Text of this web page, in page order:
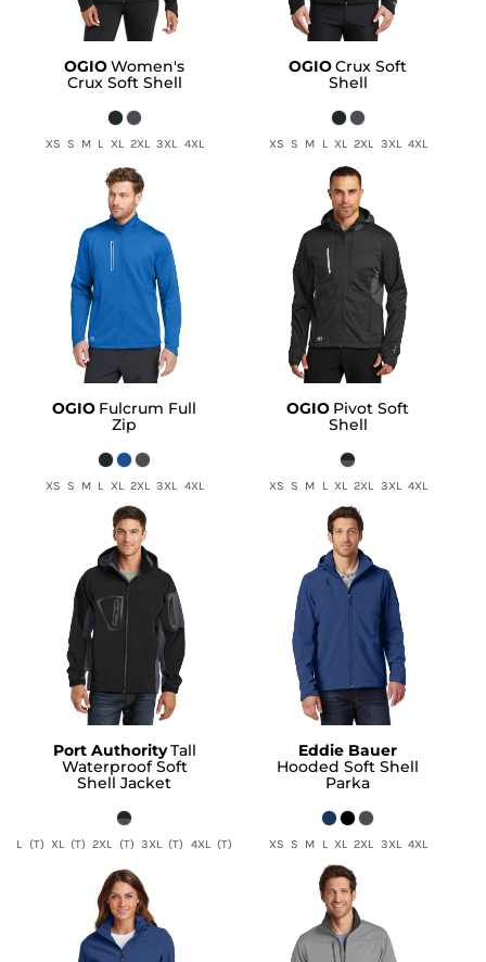
OGIOWomen's
Crux Soft Shell
XS S M L XL 2XL 3XL 4XL
OGIOCrux Soft
Shell
XS S M L XL 2XL 3XL 4XL
OGIO Fulcrum Full
Zip
XS S M L XL 2XL 3XL 4XL
OGIO Pivot Soft
Shell
XS S M L XL 2XL 3XL 4XL
Port AuthorityTall
Waterproof Soft
Shell Jacket
L (T) XL (T) 2XL (T) 3XL (T) 4XL (T)
Eddie Bauer
Hooded Soft Shell
Parka
XS S M L XL 2XL 3XL 4XL